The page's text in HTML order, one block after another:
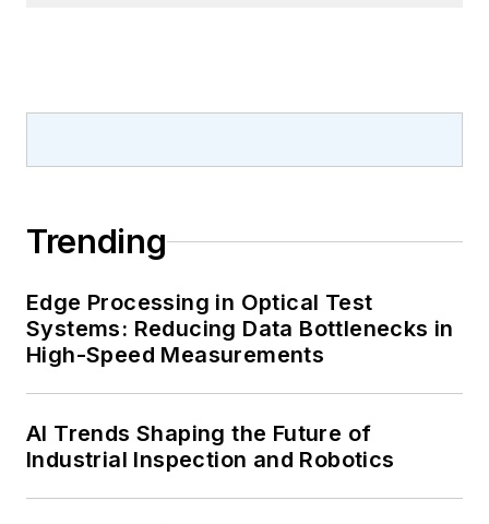
Trending
Edge Processing in Optical Test
Systems: Reducing Data Bottlenecks in
High-Speed Measurements
AI Trends Shaping the Future of
Industrial Inspection and Robotics